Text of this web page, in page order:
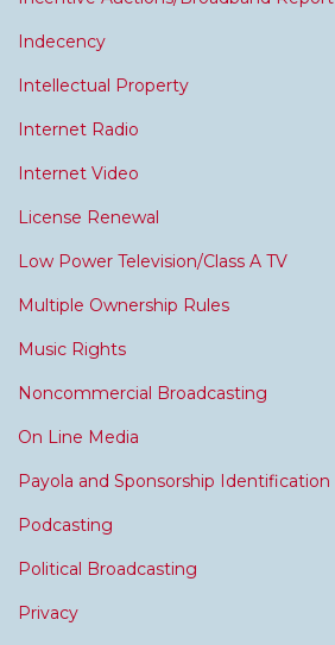
Indecency
Intellectual Property
Internet Radio
Internet Video
License Renewal
Low Power Television/Class A TV
Multiple Ownership Rules
Music Rights
Noncommercial Broadcasting
On Line Media
Payola and Sponsorship Identification
Podcasting
Political Broadcasting
Privacy